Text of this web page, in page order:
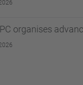
organises